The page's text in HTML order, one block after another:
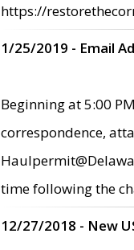
https://
1/25/2019 - Email
Beginning at 5:00
correspondence,
time following the
12/27/2018 - New